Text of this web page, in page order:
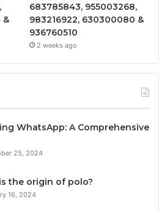
&
683785843, 955003268,
983216922, 630300080 &
936760510
2 weeks ago
WhatsApp: A Comprehensive
25, 2024
the origin of polo?
16, 2024